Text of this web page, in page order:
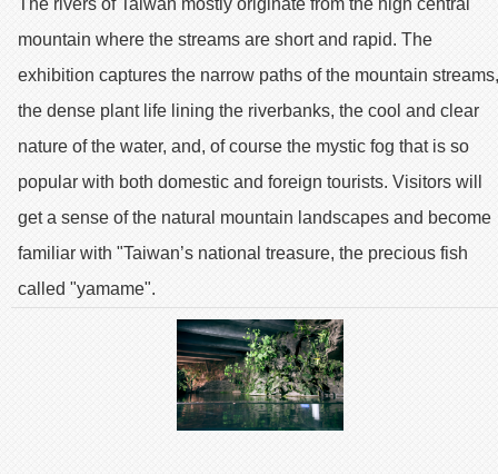
mountain where the streams are short and rapid. The
exhibition captures the narrow paths of the mountain streams,
the dense plant life lining the riverbanks, the cool and clear
nature of the water, and, of course the mystic fog that is so
popular with both domestic and foreign tourists. Visitors will
get a sense of the natural mountain landscapes and become
familiar with "Taiwan’s national treasure, the precious fish
called "yamame".